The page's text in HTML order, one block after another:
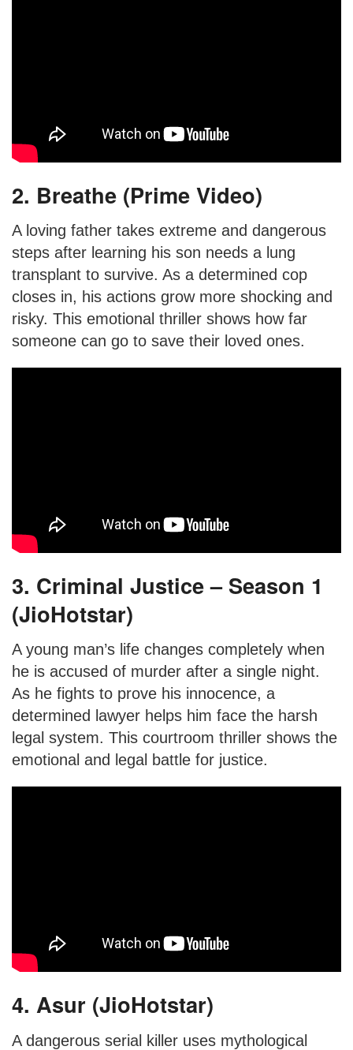
2. Breathe (Prime Video)
A loving father takes extreme and dangerous
steps after learning his son needs a lung
transplant to survive. As a determined cop
closes in, his actions grow more shocking and
risky. This emotional thriller shows how far
someone can go to save their loved ones.
3. Criminal Justice – Season 1
(JioHotstar)
A young man’s life changes completely when
he is accused of murder after a single night.
As he fights to prove his innocence, a
determined lawyer helps him face the harsh
legal system. This courtroom thriller shows the
emotional and legal battle for justice.
4. Asur (JioHotstar)
A dangerous serial killer uses mythological